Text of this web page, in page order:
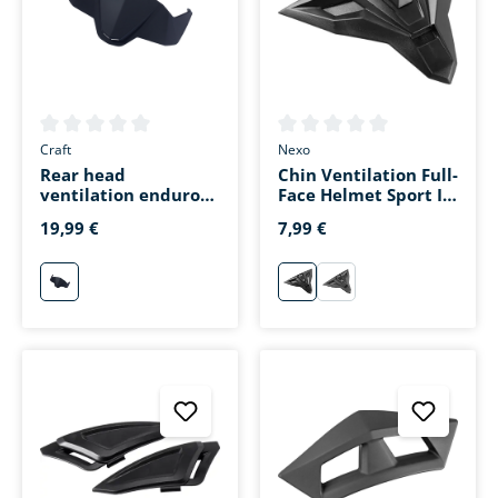
Average rating of 0 out of 5 stars
Craft
Rear head
ventilation enduro
19,99 €
mattschwarz
Average rating of 0 out of 5
Nexo
Chin Ventilation Full-
Face Helmet Sport II
7,99 €
schwarzmatt-schwarz